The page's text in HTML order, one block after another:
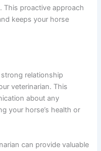
This proactive approach
keeps your horse
relationship
veterinarian. This
about any
your horse’s health or
can provide valuable